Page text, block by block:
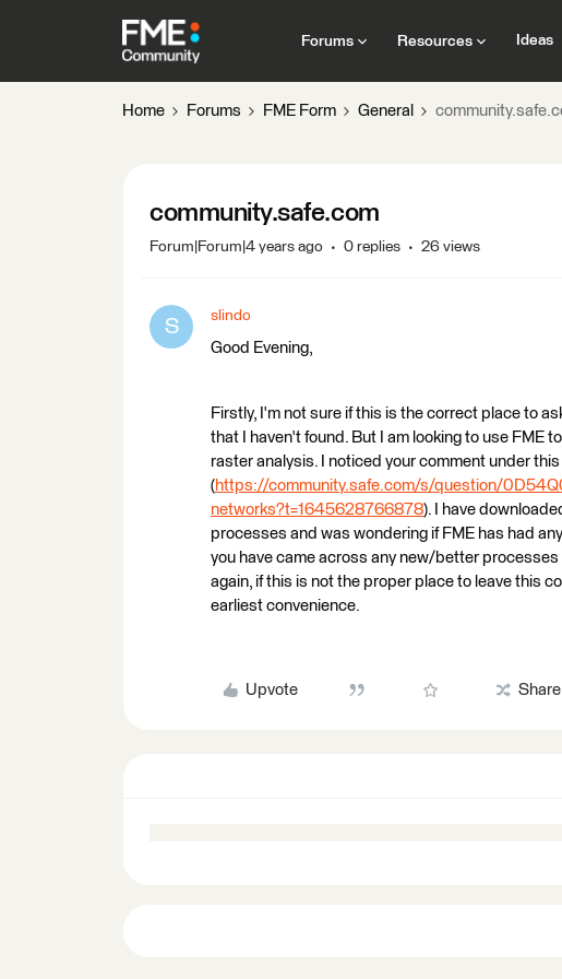
Forums Resources Ideas
Home Forums FME Form General
community.safe.com
Forum|Forum|4 years ago 0 replies 26 views
S slindo
Good Evening,
Firstly, I'm not sure if this is the correct place to
that I haven't found. But I am looking to use FME
raster analysis. I noticed your comment under
(https://community.safe.com/s/question/
networks?t=1645628766878). I have
processes and was wondering if FME has had
you have came across any new/better
again, if this is not the proper place to leave this
earliest convenience.
Upvote Share